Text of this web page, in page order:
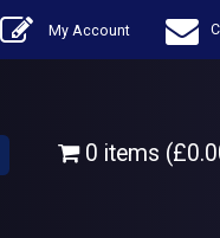
My Account
0 items